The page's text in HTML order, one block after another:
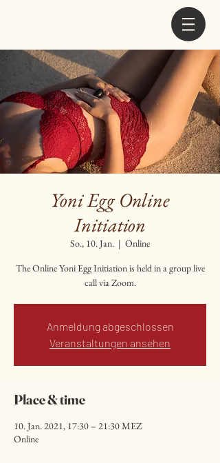
Yoni Egg Online
Initiation
So., 10. Jan.
  |
Online
The Online Yoni Egg Initiation is held in a group live
call via Zoom.
Anmeldung abgeschlossen
Veranstaltungen ansehen
Place & time
10. Jan. 2021, 17:30 – 21:30 MEZ
Online